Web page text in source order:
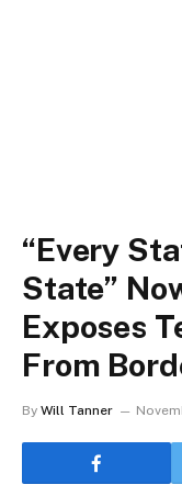
“Every
State”
Exposes
From
By Will Tanner